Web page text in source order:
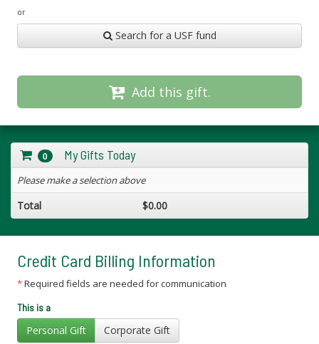
or
Search for a USF fund
Add this gift.
0 My Gifts Today
Please make a selection above
Total $0.00
Credit Card Billing Information
*Required fields are needed for communication
This is a
Personal Gift Corporate Gift